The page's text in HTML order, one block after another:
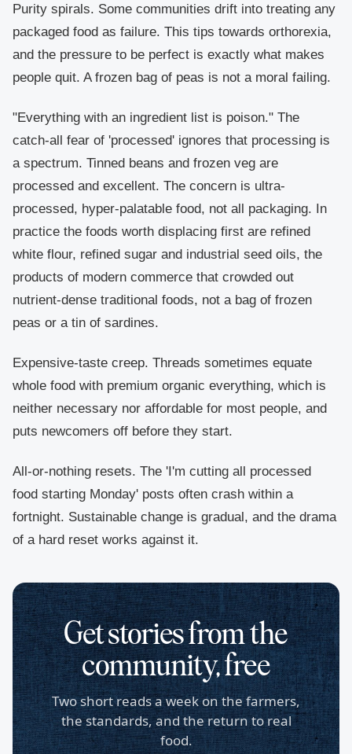
Purity spirals. Some communities drift into treating any
packaged food as failure. This tips towards orthorexia,
and the pressure to be perfect is exactly what makes
people quit. A frozen bag of peas is not a moral failing.
"Everything with an ingredient list is poison." The
catch-all fear of 'processed' ignores that processing is
a spectrum. Tinned beans and frozen veg are
processed and excellent. The concern is ultra-
processed, hyper-palatable food, not all packaging. In
practice the foods worth displacing first are refined
white flour, refined sugar and industrial seed oils, the
products of modern commerce that crowded out
nutrient-dense traditional foods, not a bag of frozen
peas or a tin of sardines.
Expensive-taste creep. Threads sometimes equate
whole food with premium organic everything, which is
neither necessary nor affordable for most people, and
puts newcomers off before they start.
All-or-nothing resets. The 'I'm cutting all processed
food starting Monday' posts often crash within a
fortnight. Sustainable change is gradual, and the drama
of a hard reset works against it.
Get stories from the
community, free
Two short reads a week on the farmers,
the standards, and the return to real
food.